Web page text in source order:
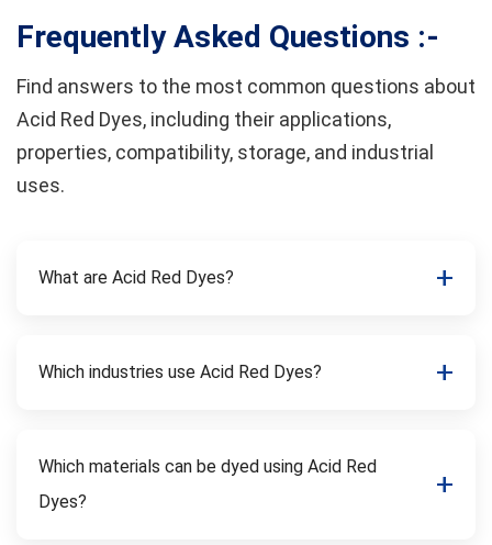
Frequently Asked Questions :-
Find answers to the most common questions about
Acid Red Dyes, including their applications,
properties, compatibility, storage, and industrial
uses.
What are Acid Red Dyes?
Which industries use Acid Red Dyes?
Which materials can be dyed using Acid Red
Dyes?